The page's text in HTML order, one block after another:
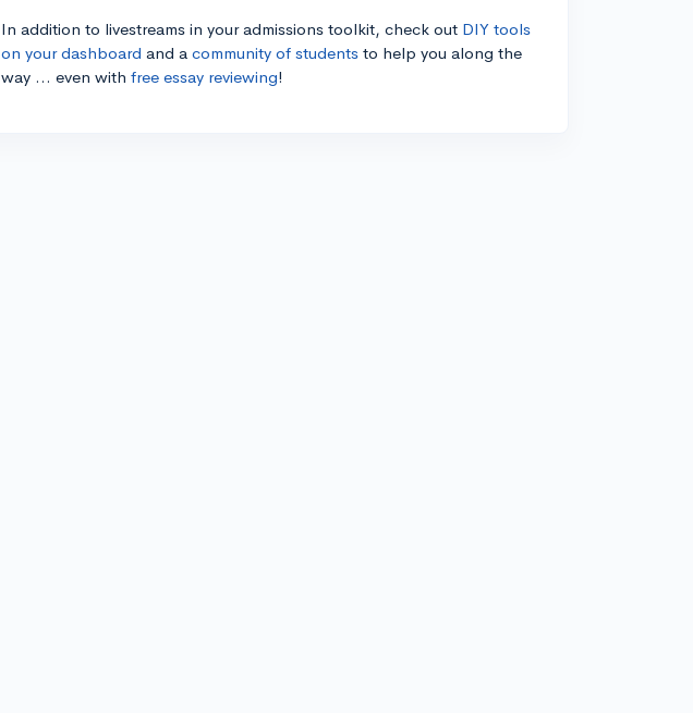
In addition to livestreams in your admissions toolkit, check out DIY tools
on your dashboard and a community of students to help you along the
way ... even with free essay reviewing!